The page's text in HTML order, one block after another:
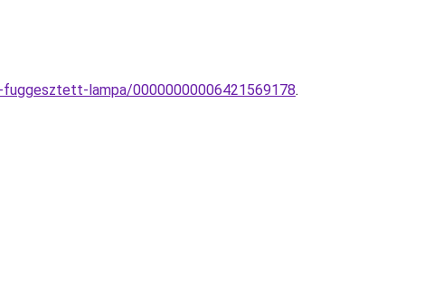
lampa/00000000006421569178.